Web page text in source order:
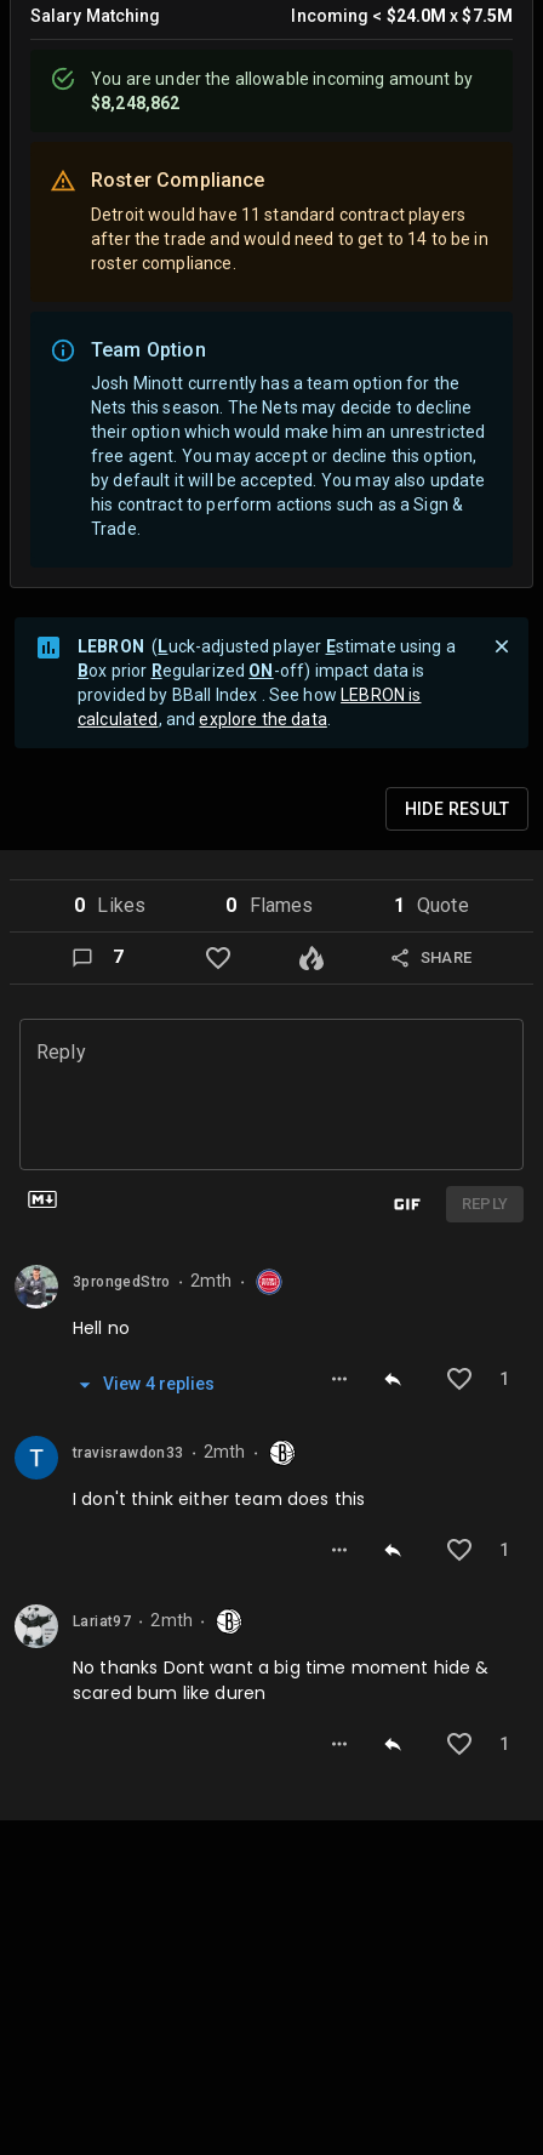
Salary Matching Incoming < $24.0M x$7.5M
You areunderthe allowable incoming amount by
$8,248,862
Roster Compliance
Detroit would have 11 standard contract players
after the trade and would need to get to 14 to be in
roster compliance.
Team Option
Josh Minott currently has a team option for the
Nets this season. The Nets may decide to decline
their option which would make him an unrestricted
free agent. You may accept or decline this option,
by default it will be accepted. You may also update
his contract to perform actions such as a Sign &
Trade.
LEBRON ( Luck-adjusted player Estimate using a
Box prior Regularized ON -off) impact data is
provided by BBall Index . See how LEBRON is
calculated, andexplore the data.
HIDE RESULT
0 Likes 0 Flames 1 Quote
7 SHARE
Reply
REPLY
3prongedStro 2mth
Hell no
1
View 4repl ies
travisrawdon33 2mth
I don't think either team does this
1
Lariat97 2mth
No thanks Dont want a big time moment hide &
scared bum like duren
1